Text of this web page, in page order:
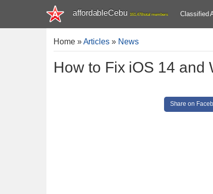
affordableCebu 161,478 total members Classified
Home»Articles » News
How to Fix iOS 14 and
Share on